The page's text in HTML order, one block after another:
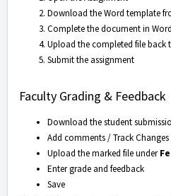
Download the Word template
Complete the document in Word
Upload the completed file back
Submit the assignment
Faculty Grading & Feedback
Download the student
Add comments / Track Changes
Upload the marked file under
Enter grade and feedback
Save